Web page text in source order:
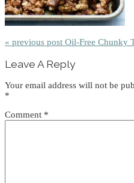
« previous post Oil-Free Chunky
Interactions
Leave A Reply
Your email address will not be
*
Comment *